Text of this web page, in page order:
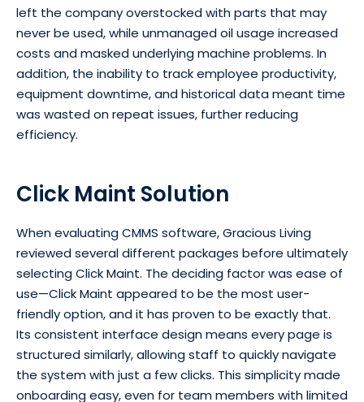
left the company overstocked with parts that may
never be used, while unmanaged oil usage increased
costs and masked underlying machine problems. In
addition, the inability to track employee productivity,
equipment downtime, and historical data meant time
was wasted on repeat issues, further reducing
efficiency.
Click Maint Solution
When evaluating CMMS software, Gracious Living
reviewed several different packages before ultimately
selecting Click Maint. The deciding factor was ease of
use—Click Maint appeared to be the most user-
friendly option, and it has proven to be exactly that.
Its consistent interface design means every page is
structured similarly, allowing staff to quickly navigate
the system with just a few clicks. This simplicity made
onboarding easy, even for team members with limited